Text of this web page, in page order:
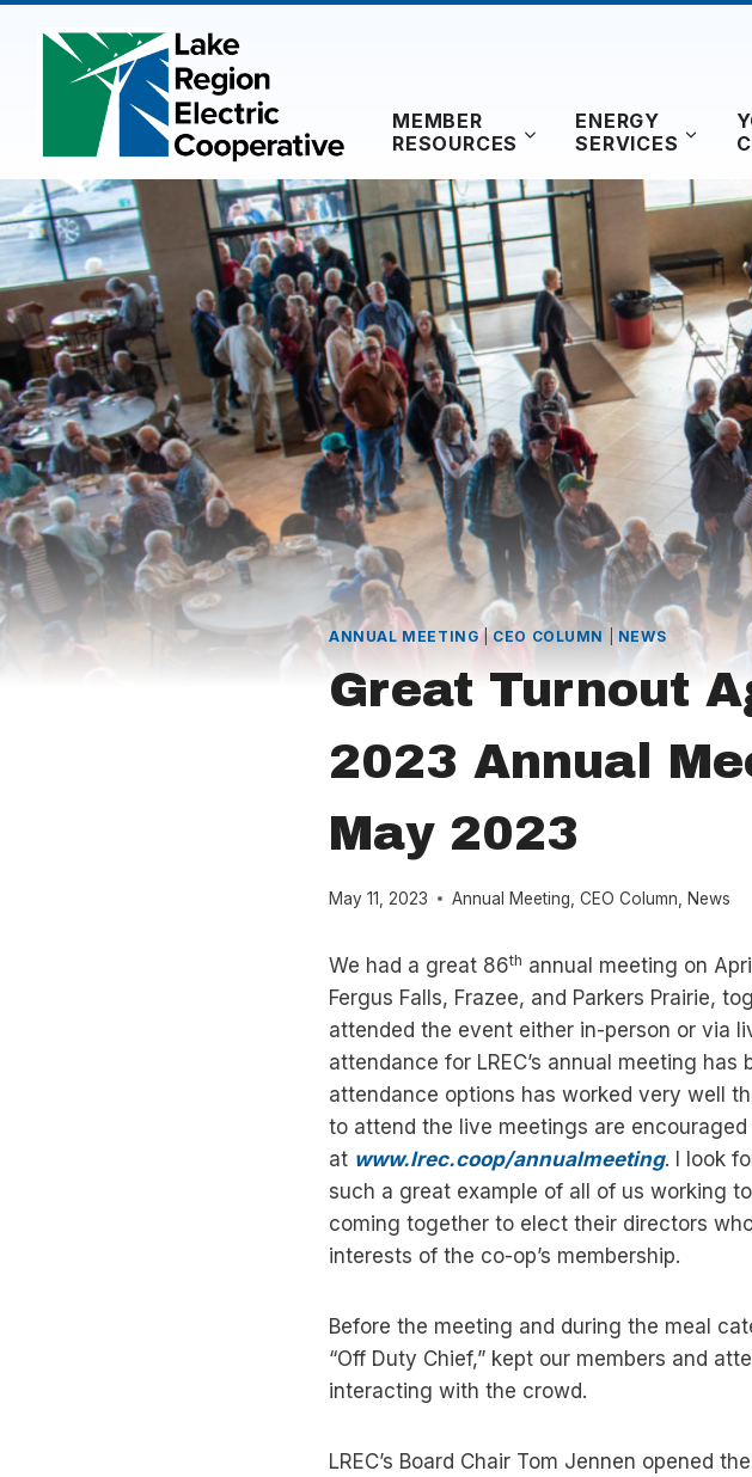
content
MEMBER
RESOURCES
ENERGY
SERVICES
ANNUAL MEETING| CEO COLUMN NEWS
Great Turnout
2023 Annual
May 2023
May 11, 2023 Annual Meeting CEO Column News
We had a great 86th annual meeting on
Fergus Falls, Frazee, and Parkers Prairie,
attended the event either in-person or via
attendance for LREC’s annual meeting
attendance options has worked very well
to attend the live meetings are
at www.lrec.coop/annualmeeting. I look
such a great example of all of us working
coming together to elect their directors
interests of the co-op’s membership.
Before the meeting and during the meal
“Off Duty Chief,” kept our members and
interacting with the crowd.
LREC’s Board Chair Tom Jennen opened